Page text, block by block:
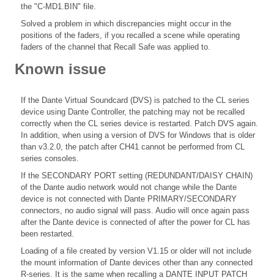
the "C-MD1.BIN" file.
Solved a problem in which discrepancies might occur in the
positions of the faders, if you recalled a scene while operating
faders of the channel that Recall Safe was applied to.
Known issue
If the Dante Virtual Soundcard (DVS) is patched to the CL series
device using Dante Controller, the patching may not be recalled
correctly when the CL series device is restarted. Patch DVS again.
In addition, when using a version of DVS for Windows that is older
than v3.2.0, the patch after CH41 cannot be performed from CL
series consoles.
If the SECONDARY PORT setting (REDUNDANT/DAISY CHAIN)
of the Dante audio network would not change while the Dante
device is not connected with Dante PRIMARY/SECONDARY
connectors, no audio signal will pass. Audio will once again pass
after the Dante device is connected of after the power for CL has
been restarted.
Loading of a file created by version V1.15 or older will not include
the mount information of Dante devices other than any connected
R-series. It is the same when recalling a DANTE INPUT PATCH